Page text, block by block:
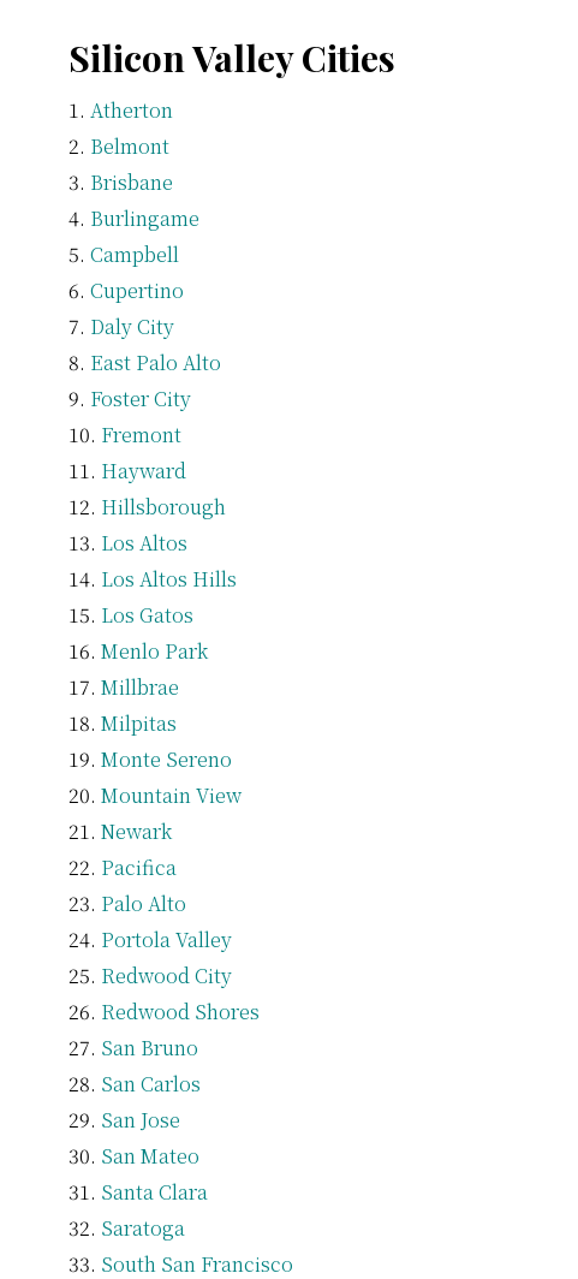
Silicon Valley Cities
Atherton
Belmont
Brisbane
Burlingame
Campbell
Cupertino
Daly City
East Palo Alto
Foster City
Fremont
Hayward
Hillsborough
Los Altos
Los Altos Hills
Los Gatos
Menlo Park
Millbrae
Milpitas
Monte Sereno
Mountain View
Newark
Pacifica
Palo Alto
Portola Valley
Redwood City
Redwood Shores
San Bruno
San Carlos
San Jose
San Mateo
Santa Clara
Saratoga
South San Francisco